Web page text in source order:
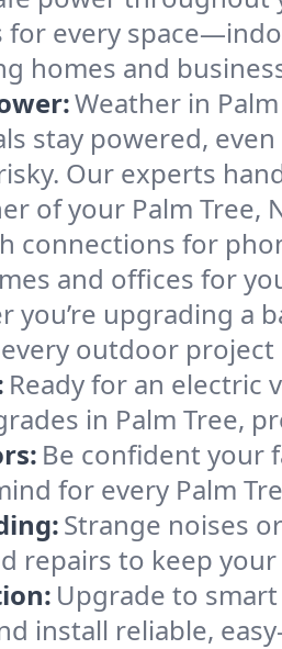
for every
homes and
Weather in
stay powered,
Our experts
of your Palm Tree,
connections for
and offices for
you’re upgrading a
outdoor project
Ready for an electric
in Palm Tree,
Be confident your
for every Palm
Strange noises
repairs to keep your
Upgrade to
install reliable,